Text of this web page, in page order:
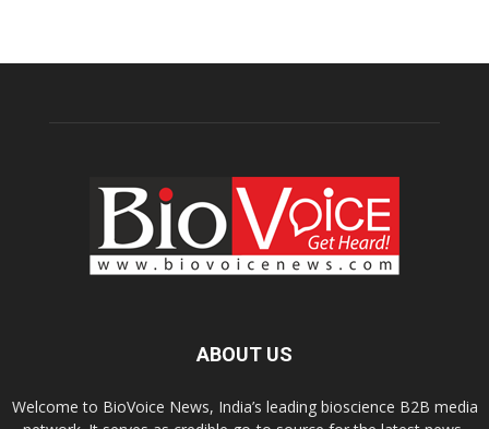
ABOUT US
Welcome to BioVoice News, India’s leading bioscience B2B media